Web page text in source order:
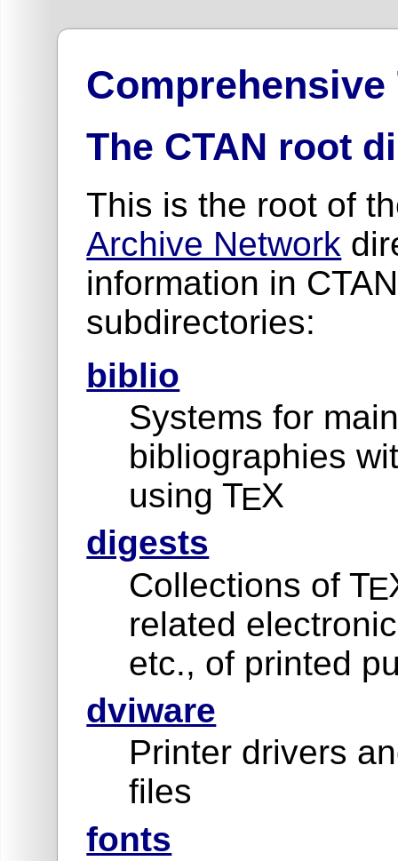
Comprehensive
The CTAN root
This is the root of
Archive Network
information in
subdirectories:
biblio
Systems for
bibliographies
using TEX
digests
Collections of TE
related
etc., of printed
dviware
Printer drivers
files
fonts